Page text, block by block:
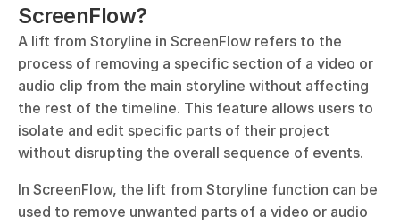
ScreenFlow?
A lift from Storyline in ScreenFlow refers to the
process of removing a specific section of a video or
audio clip from the main storyline without affecting
the rest of the timeline. This feature allows users to
isolate and edit specific parts of their project
without disrupting the overall sequence of events.
In ScreenFlow, the lift from Storyline function can be
used to remove unwanted parts of a video or audio